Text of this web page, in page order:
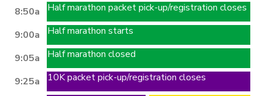
8:50a Half marathon packet pick-up/registration closes
9:00a Half marathon starts
9:05a Half marathon closed
9:25a 10K packet pick-up/registration closes